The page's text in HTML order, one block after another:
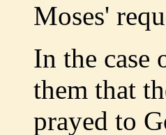
Moses'
In the case
them that
prayed to